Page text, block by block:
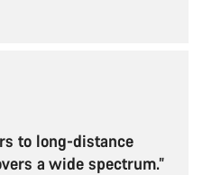
to long-distance
a wide spectrum.”